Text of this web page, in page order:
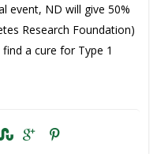
event, ND will give 50%
Research Foundation)
a cure for Type 1